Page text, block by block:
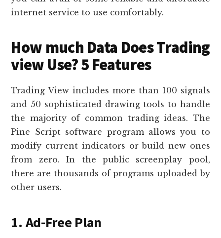
internet service to use comfortably.
How much Data Does Trading
view Use? 5 Features
Trading View includes more than 100 signals
and 50 sophisticated drawing tools to handle
the majority of common trading ideas. The
Pine Script software program allows you to
modify current indicators or build new ones
from zero. In the public screenplay pool,
there are thousands of programs uploaded by
other users.
1. Ad-Free Plan